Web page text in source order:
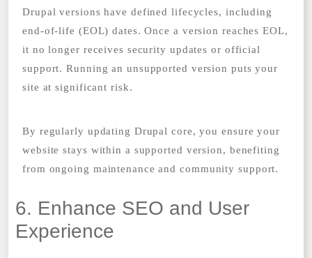
Drupal versions have defined lifecycles, including
end-of-life (EOL) dates. Once a version reaches EOL,
it no longer receives security updates or official
support. Running an unsupported version puts your
site at significant risk.
By regularly updating Drupal core, you ensure your
website stays within a supported version, benefiting
from ongoing maintenance and community support.
6. Enhance SEO and User
Experience